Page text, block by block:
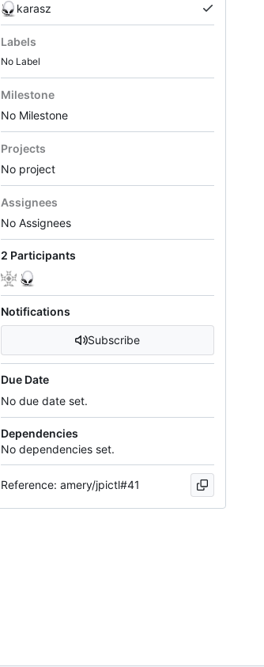
karasz
Labels
No Label
Milestone
No Milestone
Projects
No project
Assignees
No Assignees
2 Participants
Notifications
Subscribe
Due Date
No due date set.
Dependencies
No dependencies set.
Reference: amery/jpictl#41